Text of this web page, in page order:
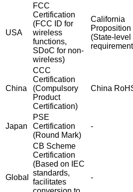
USA
FCC
Certification
(FCC ID for
wireless
functions,
SDoC for non-
wireless)
California
Proposition
(State-level
China
CCC
Certification
(Compulsory
Product
Certification)
China
Japan
PSE
Certification
(Round Mark)
-
Global
CB Scheme
Certification
(Based on IEC
standards,
facilitates
-